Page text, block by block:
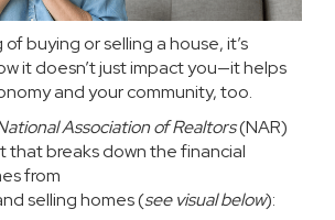
ofbuying orsellinga house, it’s
it doesn’t just impact you—it helps
and your community, too.
Association of Realtors(NAR)
that breaks down the financial
from
sellinghomes (see visual below):